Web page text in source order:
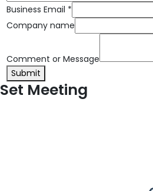
Business Email *
Company name
Comment or Message
Submit
Set Meeting